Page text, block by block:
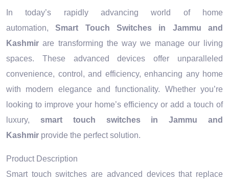
In today’s rapidly advancing world of home
automation,Smart Touch Switches in Jammu and
Kashmir are transforming the way we manage our living
spaces. These advanced devices offer unparalleled
convenience, control, and efficiency, enhancing any home
with modern elegance and functionality. Whether you’re
looking to improve your home’s efficiency or add a touch of
luxury, smart touch switches in Jammu and
Kashmir provide the perfect solution.
Product Description
Smart touch switches are advanced devices that replace